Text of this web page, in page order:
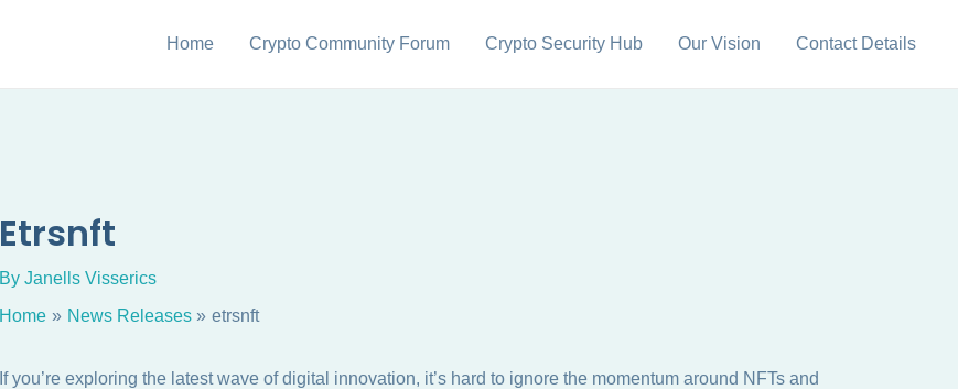
Home Crypto Community Forum Crypto Security Hub Our Vision Contact Details
Etrsnft
By Janells Visserics
Home
News Releases etrsnft
If you’re exploring the latest wave of digital innovation, it’s hard to ignore the momentum around NFTs and